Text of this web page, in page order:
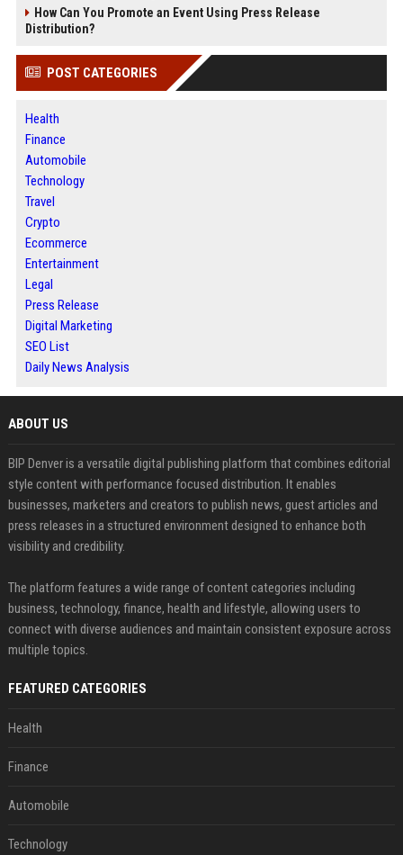
How Can You Promote an Event Using Press Release
Distribution?
POST CATEGORIES
Health
Finance
Automobile
Technology
Travel
Crypto
Ecommerce
Entertainment
Legal
Press Release
Digital Marketing
SEO List
Daily News Analysis
ABOUT US
BIP Denver is a versatile digital publishing platform that combines editorial
style content with performance focused distribution. It enables
businesses, marketers and creators to publish news, guest articles and
press releases in a structured environment designed to enhance both
visibility and credibility.
The platform features a wide range of content categories including
business, technology, finance, health and lifestyle, allowing users to
connect with diverse audiences and maintain consistent exposure across
multiple topics.
FEATURED CATEGORIES
Health
Finance
Automobile
Technology